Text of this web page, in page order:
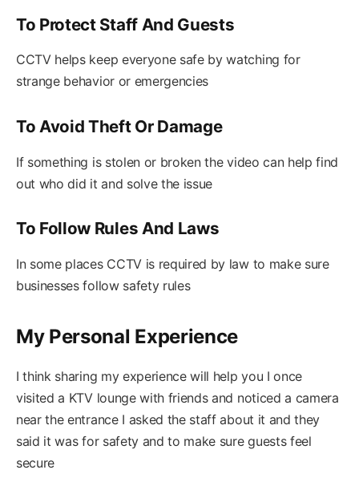
To Protect Staff And Guests
CCTV helps keep everyone safe by watching for
strange behavior or emergencies
To Avoid Theft Or Damage
If something is stolen or broken the video can help find
out who did it and solve the issue
To Follow Rules And Laws
In some places CCTV is required by law to make sure
businesses follow safety rules
My Personal Experience
I think sharing my experience will help you I once
visited a KTV lounge with friends and noticed a camera
near the entrance I asked the staff about it and they
said it was for safety and to make sure guests feel
secure